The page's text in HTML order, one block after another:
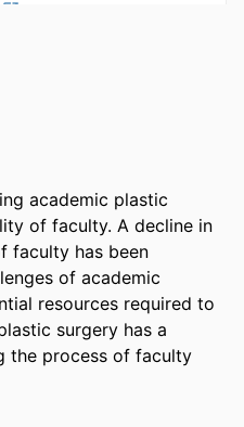
academic plastic
of faculty. A decline in
faculty has been
of academic
resources required to
surgery has a
the process of faculty